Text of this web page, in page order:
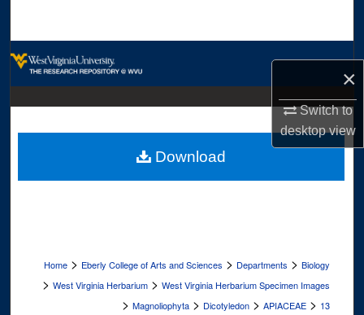
×
Switch to
desktopview
Digital Commons Network™
Home > Eberly College of Arts and Sciences > Departments > Biology
> West Virginia Herbarium > West Virginia Herbarium Specimen Images
> Magnoliophyta > Dicotyledon > APIACEAE > 13
Download